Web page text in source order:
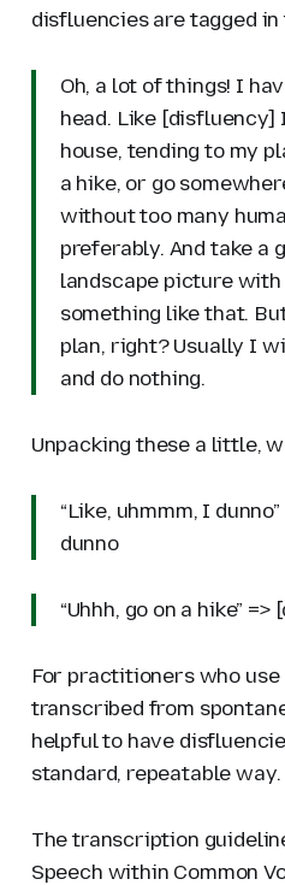
disfluencies are tagged
Oh, a lot of things! I
head. Like [disfluency]
house, tending to my
a hike, or go
without too many
preferably. And take a
landscape picture
something like that.
plan, right? Usually I
and do nothing.
Unpacking these a little,
“Like, uhmmm, I
dunno
“Uhhh, go on a hike”
For practitioners who
transcribed from
helpful to have
standard, repeatable way.
The transcription
Speech within Common